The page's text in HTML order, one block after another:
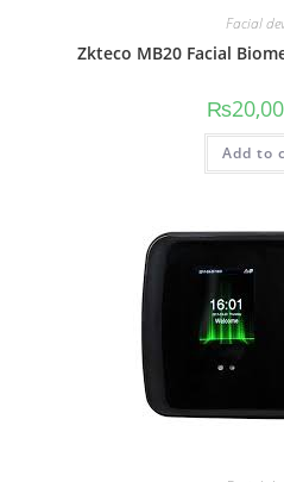
Facial
Zkteco MB20 Facial
₨
Add to